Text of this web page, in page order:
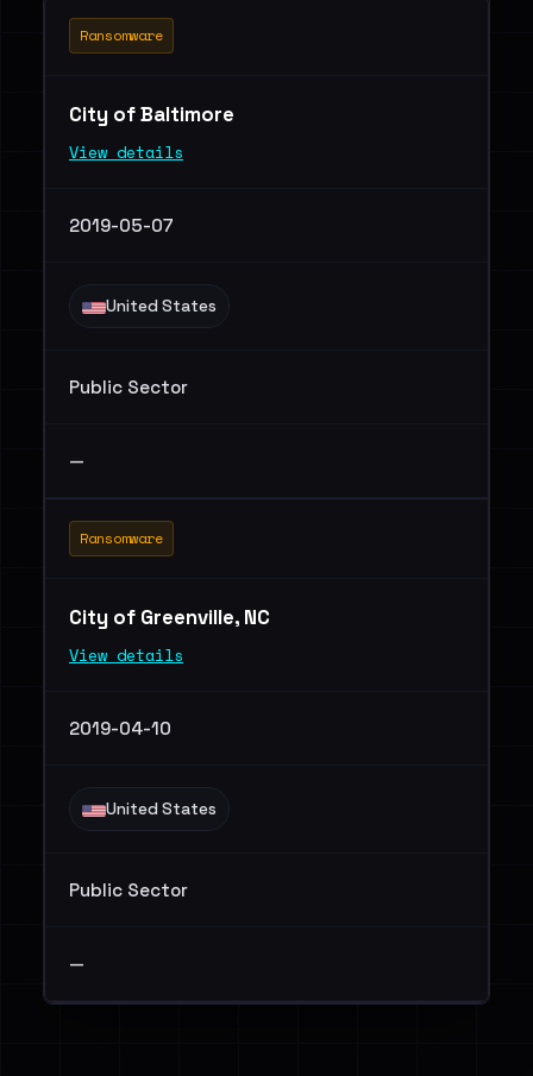
Ransomware
City of Baltimore
View details
2019-05-07
United States
Public Sector
—
Ransomware
City of Greenville, NC
View details
2019-04-10
United States
Public Sector
—